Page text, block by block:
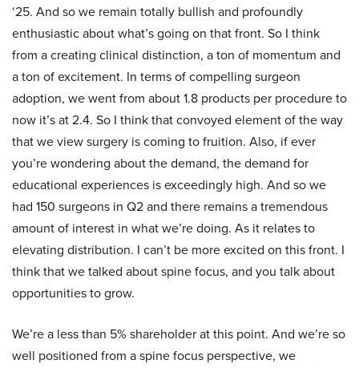
‘25. And so we remain totally bullish and profoundly
enthusiastic about what’s going on that front. So I think
from a creating clinical distinction, a ton of momentum and
a ton of excitement. In terms of compelling surgeon
adoption, we went from about 1.8 products per procedure to
now it’s at 2.4. So I think that convoyed element of the way
that we view surgery is coming to fruition. Also, if ever
you’re wondering about the demand, the demand for
educational experiences is exceedingly high. And so we
had 150 surgeons in Q2 and there remains a tremendous
amount of interest in what we’re doing. As it relates to
elevating distribution. I can’t be more excited on this front. I
think that we talked about spine focus, and you talk about
opportunities to grow.
We’re a less than 5% shareholder at this point. And we’re so
well positioned from a spine focus perspective, we